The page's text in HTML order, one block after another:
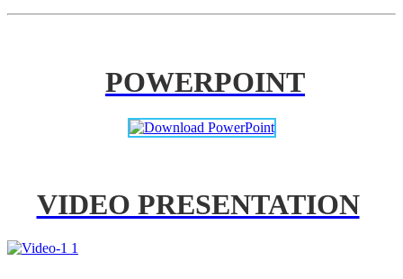
POWERPOINT
VIDEO PRESENTATION